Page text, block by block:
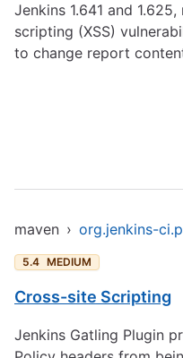
Jenkins 1.641 and
scripting (XSS)
to change report
maven ›
5.4 MEDIUM
Cross-site Scripting
Jenkins Gatling Plugin